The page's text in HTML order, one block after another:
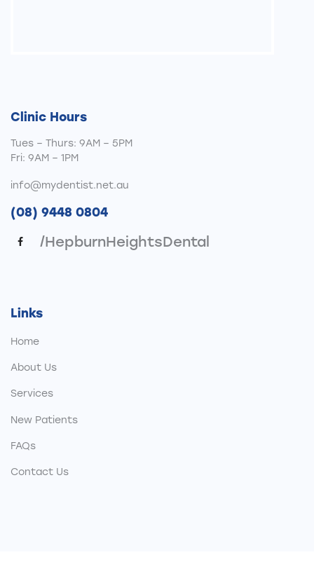
Clinic Hours
Tues – Thurs: 9AM – 5PM
Fri: 9AM – 1PM
info@mydentist.net.au
(08) 9448 0804
/HepburnHeightsDental
Links
Home
About Us
Services
New Patients
FAQs
Contact Us